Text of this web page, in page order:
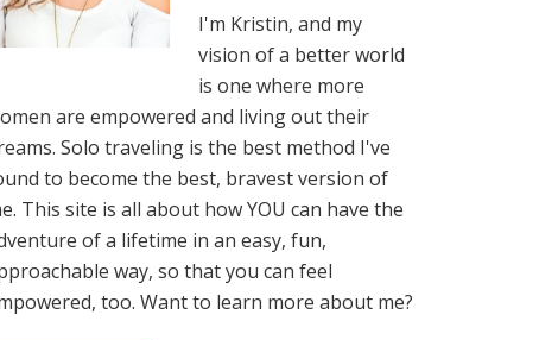
I'm Kristin, and my
vision of a better world
is one where more
are empowered and living out their
Solo traveling is the best method I've
to become the best, bravest version of
This site is all about how YOU can have the
of a lifetime in an easy, fun,
way, so that you can feel
too. Want to learn more about me?